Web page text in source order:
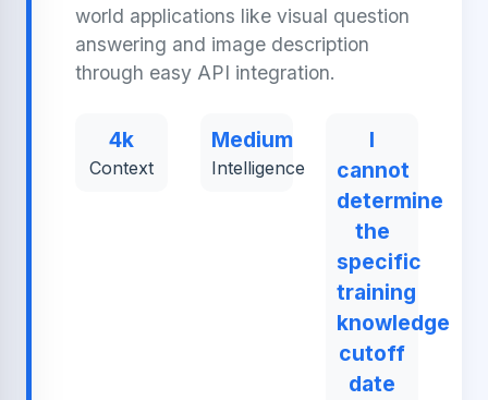
world applications like visual question
answering and image description
through easy API integration.
4k
Context
Medium
Intelligence
I
cannot
determine
the
specific
training
knowledge
cutoff
date